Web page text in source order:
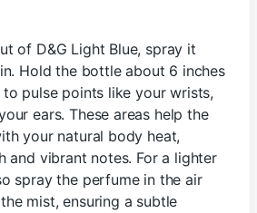
of D&G Light Blue, spray it
Hold the bottle about 6 inches
pulse points like your wrists,
ears. These areas help the
your natural body heat,
and vibrant notes. For a lighter
spray the perfume in the air
mist, ensuring a subtle